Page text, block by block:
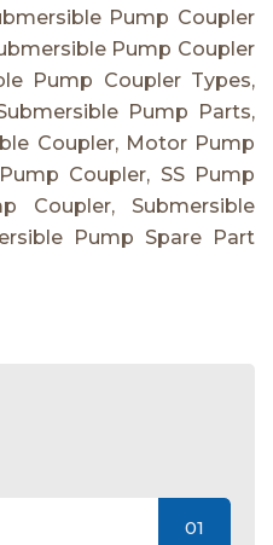
Pump Coupler
Pump Coupler
Pump Coupler Types,
Pump Parts,
Coupler, Motor Pump
Coupler, SS Pump
Coupler, Submersible
Pump Spare Part
01